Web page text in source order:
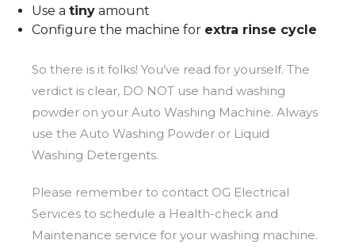
Use a tiny amount
Configure the machine for extra rinse cycle
So there is it folks! You’ve read for yourself. The
verdict is clear, DO NOT use hand washing
powder on your Auto Washing Machine. Always
use the Auto Washing Powder or Liquid
Washing Detergents.
Please remember to contact OG Electrical
Services to schedule a Health-check and
Maintenance service for your washing machine.